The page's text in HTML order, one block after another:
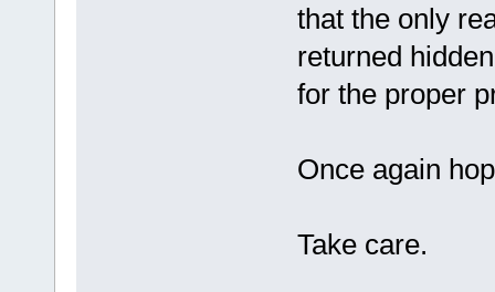
that the only
returned
for the proper
Once again
Take care.